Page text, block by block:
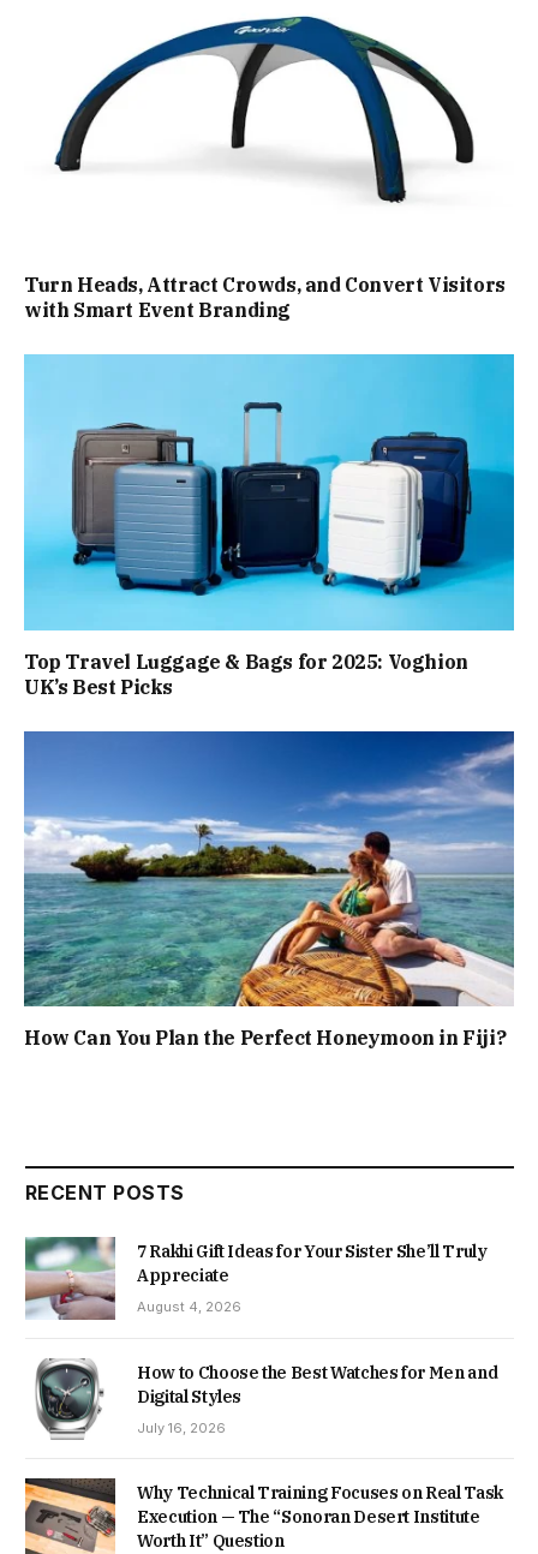
Turn Heads, Attract Crowds, and Convert Visitors
with Smart Event Branding
Top Travel Luggage & Bags for 2025: Voghion
UK’s Best Picks
How Can You Plan the Perfect Honeymoon in Fiji?
RECENT POSTS
7 Rakhi Gift Ideas for Your Sister She’ll Truly
Appreciate
August 4, 2026
How to Choose the Best Watches for Men and
Digital Styles
July 16, 2026
Why Technical Training Focuses on Real Task
Execution — The “Sonoran Desert Institute
Worth It” Question